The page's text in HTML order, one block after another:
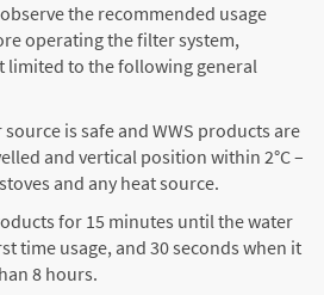
the recommended usage
operating the filter system,
limited to the following general
is safe and WWS products are
and vertical position within 2°C –
and any heat source.
for 15 minutes until the water
time usage, and 30 seconds when it
8 hours.